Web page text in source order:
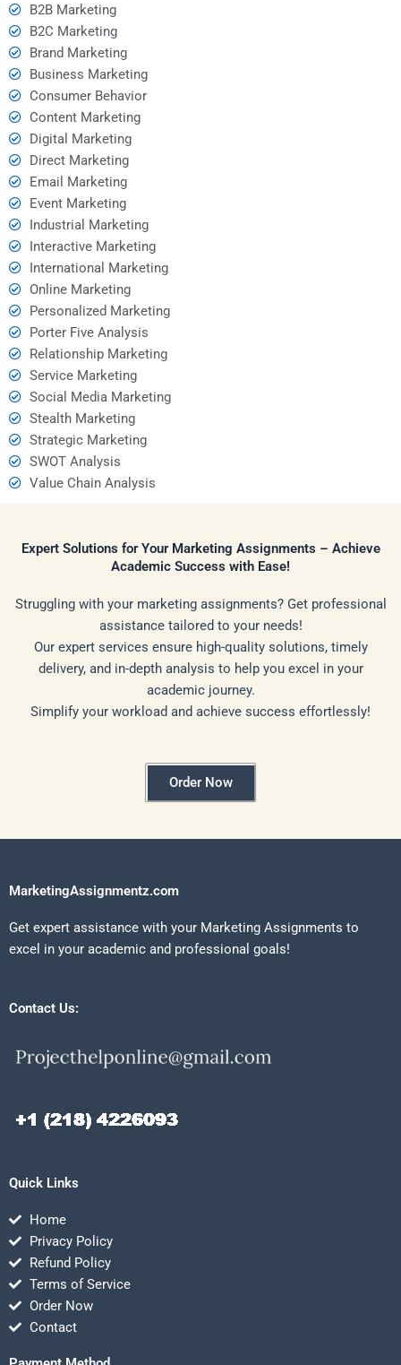
B2B Marketing
B2C Marketing
Brand Marketing
Business Marketing
Consumer Behavior
Content Marketing
Digital Marketing
Direct Marketing
Email Marketing
Event Marketing
Industrial Marketing
Interactive Marketing
International Marketing
Online Marketing
Personalized Marketing
Porter Five Analysis
Relationship Marketing
Service Marketing
Social Media Marketing
Stealth Marketing
Strategic Marketing
SWOT Analysis
Value Chain Analysis
Expert Solutions for Your Marketing Assignments – Achieve
Academic Success with Ease!
Struggling with your marketing assignments? Get professional
assistance tailored to your needs!
Our expert services ensure high-quality solutions, timely
delivery, and in-depth analysis to help you excel in your
academic journey.
Simplify your workload and achieve success effortlessly!
Order Now
MarketingAssignmentz.com
Get expert assistance with your Marketing Assignments to
excel in your academic and professional goals!
Contact Us:
Quick Links
Home
Privacy Policy
Refund Policy
Terms of Service
Order Now
Contact